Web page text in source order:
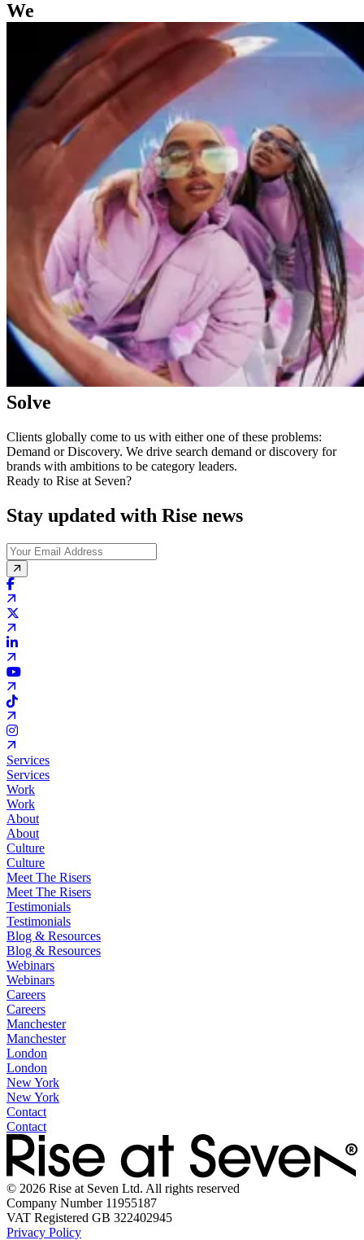
We
Solve
Clients globally come to us with either one of these problems:
Demand or Discovery. We drive search demand or discovery for
brands with ambitions to be category leaders.
Ready to Rise at Seven?
Stay updated with Rise news
Services
Services
Work
Work
About
About
Culture
Culture
Meet The Risers
Meet The Risers
Testimonials
Testimonials
Blog & Resources
Blog & Resources
Webinars
Webinars
Careers
Careers
Manchester
Manchester
London
London
New York
New York
Contact
Contact
© 2026 Rise at Seven Ltd. All rights reserved
Company Number 11955187
VAT Registered GB 322402945
Privacy Policy